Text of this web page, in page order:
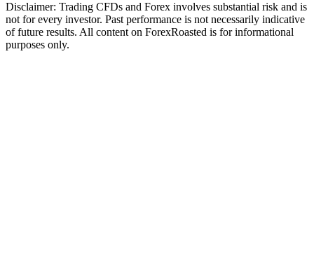
Disclaimer: Trading CFDs and Forex involves substantial risk and is
not for every investor. Past performance is not necessarily indicative
of future results. All content on ForexRoasted is for informational
purposes only.